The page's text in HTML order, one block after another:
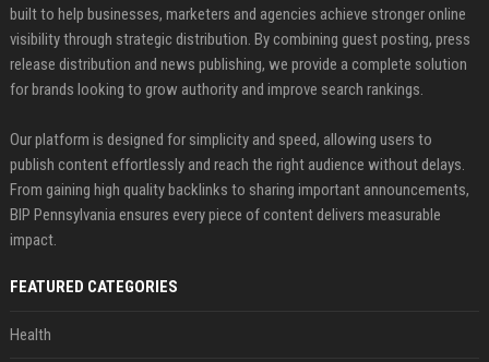
built to help businesses, marketers and agencies achieve stronger online
visibility through strategic distribution. By combining guest posting, press
release distribution and news publishing, we provide a complete solution
for brands looking to grow authority and improve search rankings.
Our platform is designed for simplicity and speed, allowing users to
publish content effortlessly and reach the right audience without delays.
From gaining high quality backlinks to sharing important announcements,
BIP Pennsylvania ensures every piece of content delivers measurable
impact.
FEATURED CATEGORIES
Health